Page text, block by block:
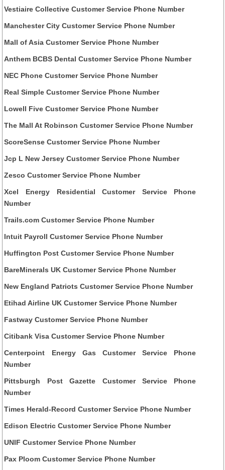
Vestiaire Collective Customer Service Phone Number
Manchester City Customer Service Phone Number
Mall of Asia Customer Service Phone Number
Anthem BCBS Dental Customer Service Phone Number
NEC Phone Customer Service Phone Number
Real Simple Customer Service Phone Number
Lowell Five Customer Service Phone Number
The Mall At Robinson Customer Service Phone Number
ScoreSense Customer Service Phone Number
Jcp L New Jersey Customer Service Phone Number
Zesco Customer Service Phone Number
Xcel Energy Residential Customer Service Phone
Number
Trails.com Customer Service Phone Number
Intuit Payroll Customer Service Phone Number
Huffington Post Customer Service Phone Number
BareMinerals UK Customer Service Phone Number
New England Patriots Customer Service Phone Number
Etihad Airline UK Customer Service Phone Number
Fastway Customer Service Phone Number
Citibank Visa Customer Service Phone Number
Centerpoint Energy Gas Customer Service Phone
Number
Pittsburgh Post Gazette Customer Service Phone
Number
Times Herald-Record Customer Service Phone Number
Edison Electric Customer Service Phone Number
UNIF Customer Service Phone Number
Pax Ploom Customer Service Phone Number